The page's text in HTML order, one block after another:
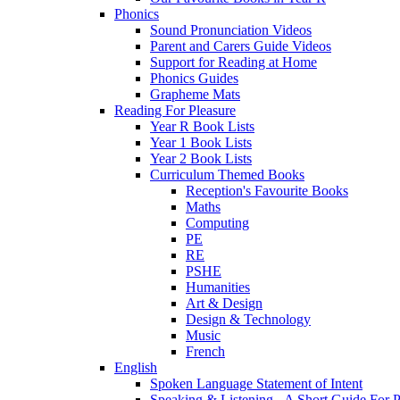
Phonics
Sound Pronunciation Videos
Parent and Carers Guide Videos
Support for Reading at Home
Phonics Guides
Grapheme Mats
Reading For Pleasure
Year R Book Lists
Year 1 Book Lists
Year 2 Book Lists
Curriculum Themed Books
Reception's Favourite Books
Maths
Computing
PE
RE
PSHE
Humanities
Art & Design
Design & Technology
Music
French
English
Spoken Language Statement of Intent